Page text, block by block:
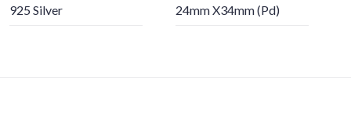
925 Silver 24mm X34mm (pd)